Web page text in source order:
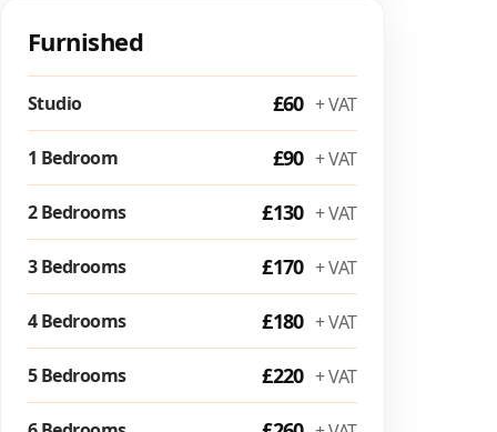
Furnished
Studio £60 + VAT
1 Bedroom £90 + VAT
2 Bedrooms £130 + VAT
3 Bedrooms £170 + VAT
4 Bedrooms £180 + VAT
5 Bedrooms £220 + VAT